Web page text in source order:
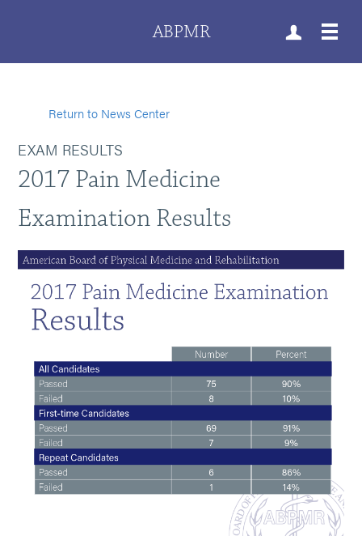
ABPMR
Return to News Center
EXAM RESULTS
2017 Pain Medicine
Examination Results